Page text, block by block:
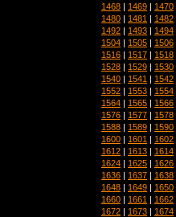
1468 | 1469 | 1470
1480 | 1481 | 1482
1492 | 1493 | 1494
1504 | 1505 | 1506
1516 | 1517 | 1518
1528 | 1529 | 1530
1540 | 1541 | 1542
1552 | 1553 | 1554
1564 | 1565 | 1566
1576 | 1577 | 1578
1588 | 1589 | 1590
1600 | 1601 | 1602
1612 | 1613 | 1614
1624 | 1625 | 1626
1636 | 1637 | 1638
1648 | 1649 | 1650
1660 | 1661 | 1662
1672 | 1673 | 1674